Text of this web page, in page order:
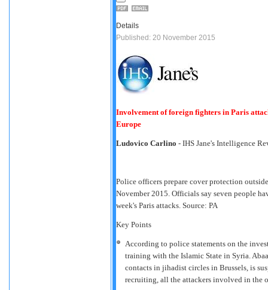
Details
Published: 20 November 2015
Involvement of foreign fighters in Paris
Europe
Ludovico Carlino - IHS Jane's Intelligence
Police officers prepare cover protection
November 2015. Officials say seven people
week's Paris attacks. Source: PA
Key Points
According to police statements on the
training with the Islamic State in Syria.
contacts in jihadist circles in Brussels, is
recruiting, all the attackers involved in the